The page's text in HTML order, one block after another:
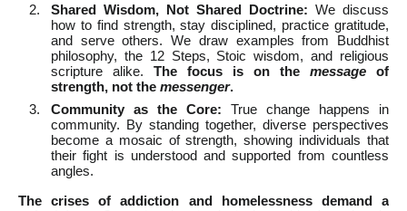
Shared Wisdom, Not Shared Doctrine: We discuss
how to find strength, stay disciplined, practice gratitude,
and serve others. We draw examples from Buddhist
philosophy, the 12 Steps, Stoic wisdom, and religious
scripture alike. The focus is on the message of
strength, not the messenger.
Community as the Core: True change happens in
community. By standing together, diverse perspectives
become a mosaic of strength, showing individuals that
their fight is understood and supported from countless
angles.
The crises of addiction and homelessness demand a